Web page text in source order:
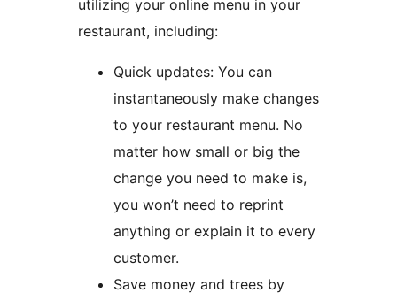
utilizing your online menu in your
restaurant, including:
Quick updates: You can
instantaneously make changes
to your restaurant menu. No
matter how small or big the
change you need to make is,
you won’t need to reprint
anything or explain it to every
customer.
Save money and trees by